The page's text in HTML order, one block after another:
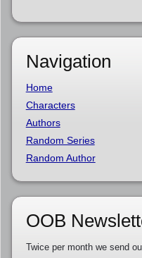
Navigation
Home
Characters
Authors
Random Series
Random Author
OOB
Twice per month we send